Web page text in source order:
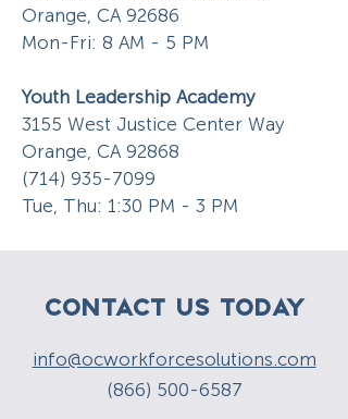
Orange, CA 92686
Mon-Fri: 8 AM - 5 PM
Youth Leadership Academy
3155 West Justice Center Way
Orange, CA 92868
(714) 935-7099
Tue, Thu: 1:30 PM - 3 PM
CONTACT US TODAY
info@ocworkforcesolutions.com
(866) 500-6587